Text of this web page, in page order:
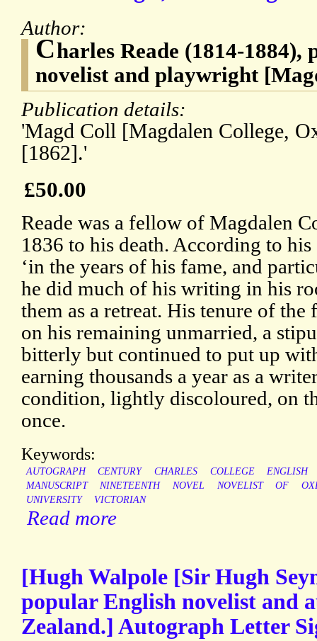
Author:
Charles Reade (1814-
novelist and playwright
Publication details:
'Magd Coll [Magdalen College,
[1862].'
£50.00
Reade was a fellow of Magdalen
1836 to his death. According to
‘in the years of his fame, and
he did much of his writing in his
them as a retreat. His tenure of
on his remaining unmarried, a
bitterly but continued to put up
earning thousands a year as a
condition, lightly discoloured, on
once.
Keywords:
AUTOGRAPH CENTURY CHARLES COLLEGE
ENGLISH
MANUSCRIPT
NINETEENTH NOVEL NOVELIST OF
UNIVERSITY
VICTORIAN
Read more
[Hugh Walpole [Sir Hugh
popular English novelist and
Zealand.] Autograph Letter